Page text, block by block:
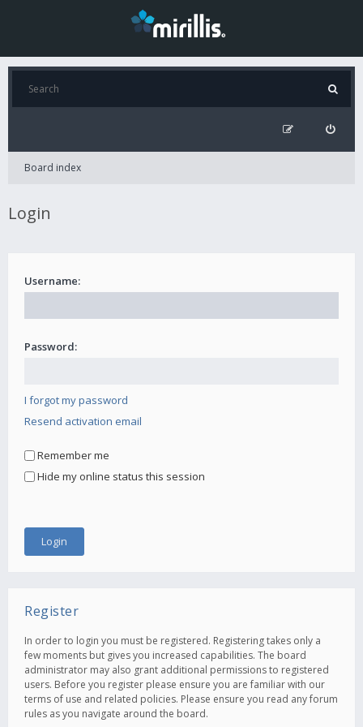
Board index
Login
Username:
Password:
I forgot my password
Resend activation email
Remember me
Hide my online status this session
Register
In order to login you must be registered. Registering takes only a
few moments but gives you increased capabilities. The board
administrator may also grant additional permissions to registered
users. Before you register please ensure you are familiar with our
terms of use and related policies. Please ensure you read any forum
rules as you navigate around the board.